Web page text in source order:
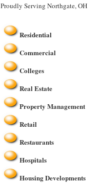
Proudly Serving Northgate, OH
Residential
Commercial
Colleges
Real Estate
Property Management
Retail
Restaurants
Hospitals
Housing Developments